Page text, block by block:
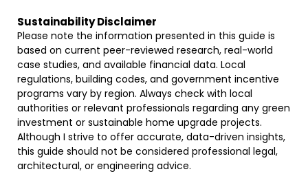
Sustainability Disclaimer
Please note the information presented in this guide is
based on current peer-reviewed research, real-world
case studies, and available financial data. Local
regulations, building codes, and government incentive
programs vary by region. Always check with local
authorities or relevant professionals regarding any green
investment or sustainable home upgrade projects.
Although I strive to offer accurate, data-driven insights,
this guide should not be considered professional legal,
architectural, or engineering advice.